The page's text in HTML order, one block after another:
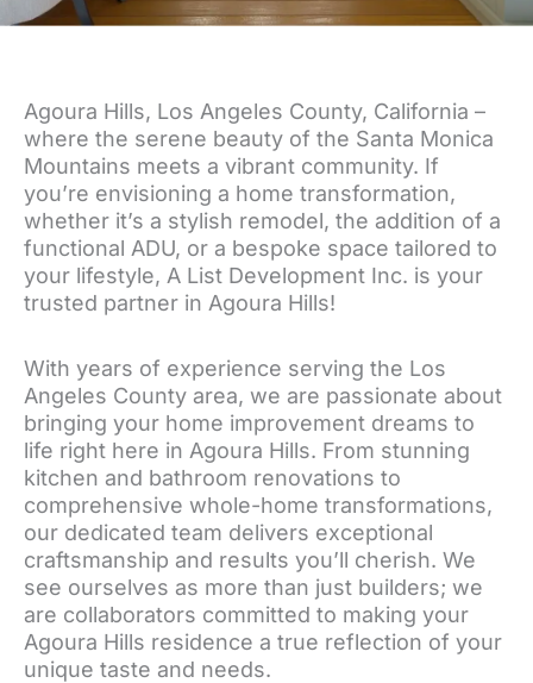
Agoura Hills, Los Angeles County, California –
where the serene beauty of the Santa Monica
Mountains meets a vibrant community. If
you’re envisioning a home transformation,
whether it’s a stylish remodel, the addition of a
functional ADU, or a bespoke space tailored to
your lifestyle, A List Development Inc. is your
trusted partner in Agoura Hills!
With years of experience serving the Los
Angeles County area, we are passionate about
bringing your home improvement dreams to
life right here in Agoura Hills. From stunning
kitchen and bathroom renovations to
comprehensive whole-home transformations,
our dedicated team delivers exceptional
craftsmanship and results you’ll cherish. We
see ourselves as more than just builders; we
are collaborators committed to making your
Agoura Hills residence a true reflection of your
unique taste and needs.